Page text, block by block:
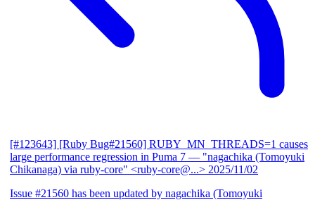
[#123643] [Ruby Bug#21560] RUBY_MN_THREADS=1 causes
large performance regression in Puma 7 — "nagachika (Tomoyuki
Chikanaga) via ruby-core" <ruby-core@...> 2025/11/02
Issue #21560 has been updated by nagachika (Tomoyuki